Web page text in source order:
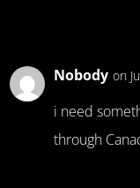
Nobody on
i need
through